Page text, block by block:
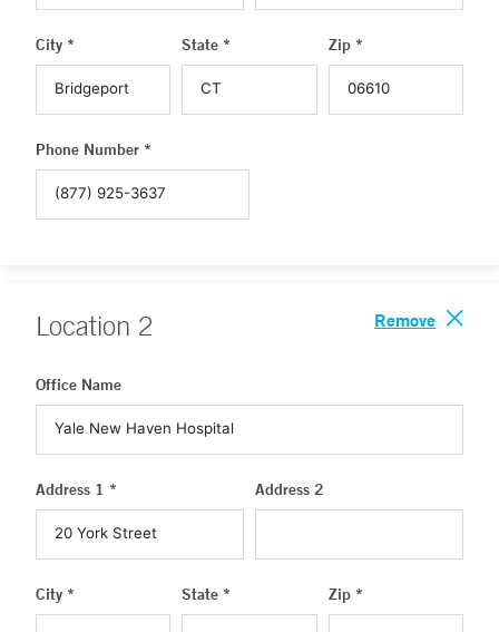
City * State * Zip *
Phone Number *
Location 2 Remove
Office Name
Address 1 * Address 2
City * State * Zip *